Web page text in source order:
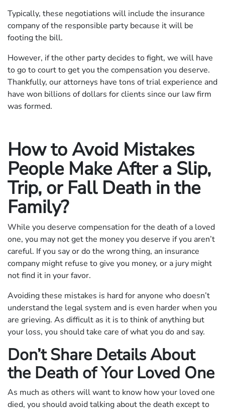
Typically, these negotiations will include the insurance
company of the responsible party because it will be
footing the bill.
However, if the other party decides to fight, we will have
to go to court to get you the compensation you deserve.
Thankfully, our attorneys have tons of trial experience and
have won billions of dollars for clients since our law firm
was formed.
How to Avoid Mistakes
People Make After a Slip,
Trip, or Fall Death in the
Family?
While you deserve compensation for the death of a loved
one, you may not get the money you deserve if you aren’t
careful. If you say or do the wrong thing, an insurance
company might refuse to give you money, or a jury might
not find it in your favor.
Avoiding these mistakes is hard for anyone who doesn’t
understand the legal system and is even harder when you
are grieving. As difficult as it is to think of anything but
your loss, you should take care of what you do and say.
Don’t Share Details About
the Death of Your Loved One
As much as others will want to know how your loved one
died, you should avoid talking about the death except to